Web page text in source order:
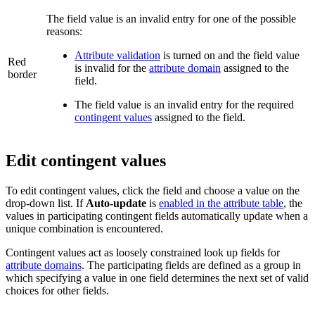
Red
border
The field value is an invalid entry for one of the possible
reasons:
Attribute validation is turned on and the field value
is invalid for the attribute domain assigned to the
field.
The field value is an invalid entry for the required
contingent values assigned to the field.
Edit contingent values
To edit contingent values, click the field and choose a value on the
drop-down list. If Auto-update is enabled in the attribute table, the
values in participating contingent fields automatically update when a
unique combination is encountered.
Contingent values act as loosely constrained look up fields for
attribute domains. The participating fields are defined as a group in
which specifying a value in one field determines the next set of valid
choices for other fields.